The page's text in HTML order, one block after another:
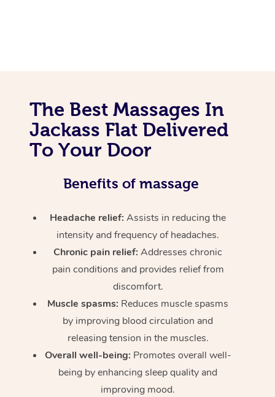
The Best Massages In
Jackass Flat Delivered
To Your Door
Benefits of massage
Headache relief:Assists in reducing the
intensity and frequency of headaches.
Chronic pain relief: Addresses chronic
pain conditions and provides relief from
discomfort.
Muscle spasms: Reduces muscle spasms
by improving blood circulation and
releasing tension in the muscles.
Overall well-being: Promotes overall well-
being by enhancing sleep quality and
improving mood.